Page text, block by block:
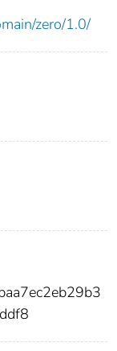
zero/1.0/